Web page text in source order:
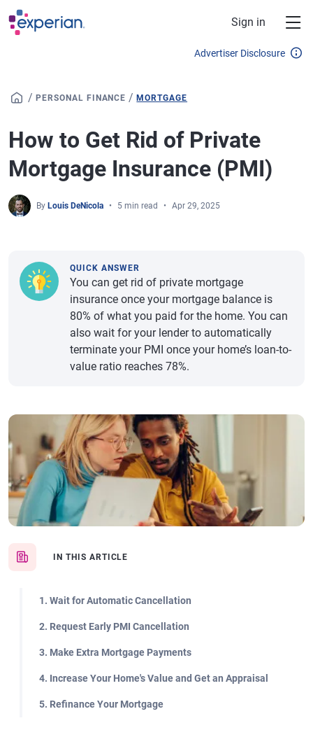
Skip to main content
Sign in
Advertiser Disclosure
/ PERSONAL FINANCE /MORTGAGE
How to Get Rid of Private
Mortgage Insurance (PMI)
By Louis DeNicola 5 min read Apr 29, 2025
IN THIS ARTICLE
1. Wait for Automatic Cancellation
2. Request Early PMI Cancellation
3. Make Extra Mortgage Payments
4. Increase Your Home's Value and Get an Appraisal
5. Refinance Your Mortgage
QUICK ANSWER
You can get rid of private mortgage
insurance once your mortgage balance is
80% of what you paid for the home. You can
also wait for your lender to automatically
terminate your PMI once your home’s loan-to-
value ratio reaches 78%.